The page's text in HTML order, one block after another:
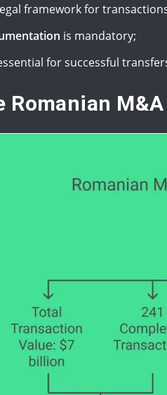
framework for
is mandatory;
for successful